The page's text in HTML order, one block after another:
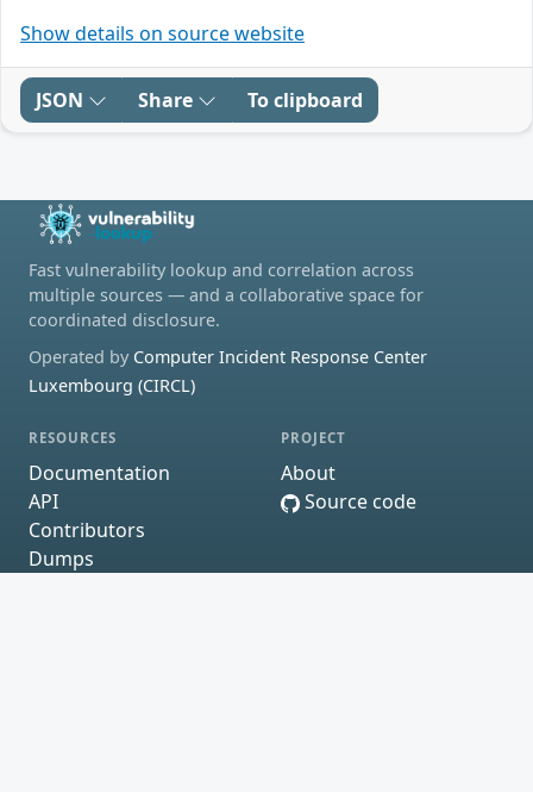
Show details on source website
JSON Share To clipboard
Fast vulnerability lookup and correlation across
multiple sources — and a collaborative space for
coordinated disclosure.
Operated by Computer Incident Response Center
Luxembourg (CIRCL)
RESOURCES
Documentation
API
Contributors
Dumps
PROJECT
About
Source code